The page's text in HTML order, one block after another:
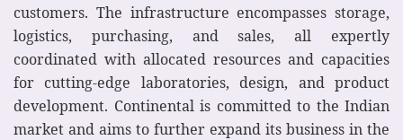
customers. The infrastructure encompasses storage,
logistics, purchasing, and sales, all expertly
coordinated with allocated resources and capacities
for cutting-edge laboratories, design, and product
development. Continental is committed to the Indian
market and aims to further expand its business in the